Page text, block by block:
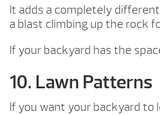
It adds a completely
a blast climbing up the rock
If your backyard has the
10. Lawn Patterns
If you want your backyard